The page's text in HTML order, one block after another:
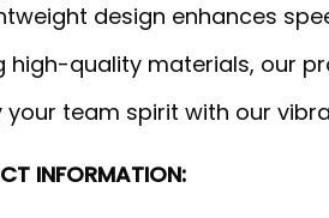
design enhances
high-quality materials, our
your team spirit with our
INFORMATION: